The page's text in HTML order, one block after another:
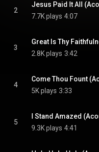
2
Jesus Paid It All
7.7K plays 4:07
3
Great Is Thy
2.8K plays 3:42
4
Come Thou Fount
5K plays 3:33
5
I Stand Amazed
9.3K plays 4:41